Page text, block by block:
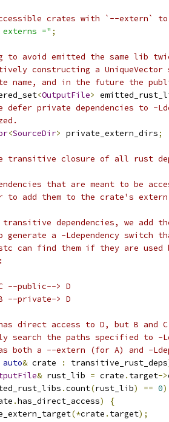
crates with `--extern` to
=" ;
to avoid emitted the same lib
constructing a UniqueVector
name, and in the future the
<OutputFile>
defer private dependencies to
<SourceDir> private_extern_dirs;
transitive closure of all rust
that are meant to be
add them to the crate's
dependencies, we add
a -Ldependency switch
can find them if they are used
--public--> D
private-> D
direct access to D, but B and
the paths specified to -
both a --extern (for A) and -
auto& crate : transitive_rust_deps
& rust_lib = crate . target->
.count(rust_lib) == 0)
.has_direct_access)
{
(*crate . target);